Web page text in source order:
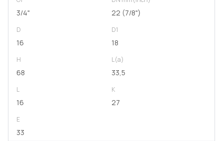
3/4" 22 (7/8")
D
16
D1
18
H
68
L(a)
33,5
L
16
K
27
E
33